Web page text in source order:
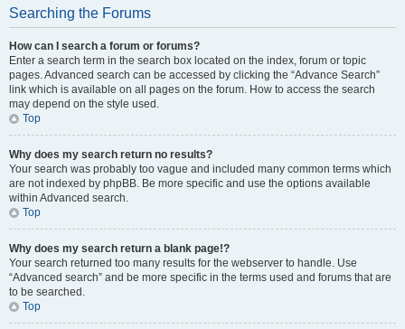
Searching the Forums
How can I search a forum or forums?
Enter a search term in the search box located on the index, forum or topic
pages. Advanced search can be accessed by clicking the “Advance Search”
link which is available on all pages on the forum. How to access the search
may depend on the style used.
Top
Why does my search return no results?
Your search was probably too vague and included many common terms which
are not indexed by phpBB. Be more specific and use the options available
within Advanced search.
Top
Why does my search return a blank page!?
Your search returned too many results for the webserver to handle. Use
“Advanced search” and be more specific in the terms used and forums that are
to be searched.
Top